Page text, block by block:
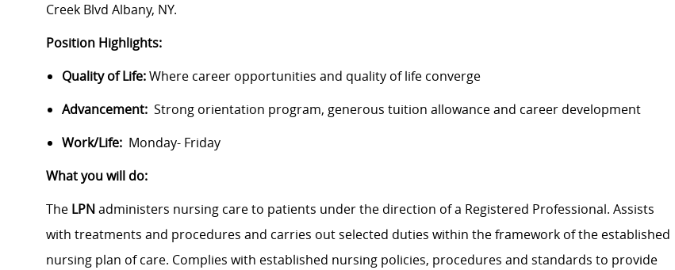
Creek Blvd Albany, NY.
Position Highlights:
Quality of Life:Where career opportunities and quality of life converge
Advancement: Strong orientation program, generous tuition allowance and career development
Work/Life: Monday- Friday
What you will do:
The LPNadministers nursing care to patients under the direction of a Registered Professional. Assists
with treatments and procedures and carries out selected duties within the framework of the established
nursing plan of care. Complies with established nursing policies, procedures and standards to provide